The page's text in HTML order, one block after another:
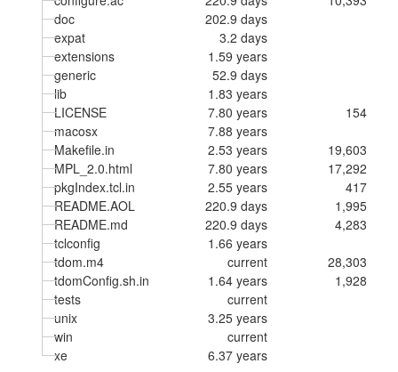
doc
202.9 days
expat
3.2 days
extensions
1.59 years
generic
52.9 days
lib
1.83 years
LICENSE
7.80 years
154
macosx
7.88 years
Makefile.in
2.53 years
19,603
MPL_2.0.html
7.80 years
17,292
pkgIndex.tcl.in
2.55 years
417
README.AOL
220.9 days
1,995
README.md
220.9 days
4,283
tclconfig
1.66 years
tdom.m4
current
28,303
tdomConfig.sh.in
1.64 years
1,928
tests
current
unix
3.25 years
win
current
xe
6.37 years